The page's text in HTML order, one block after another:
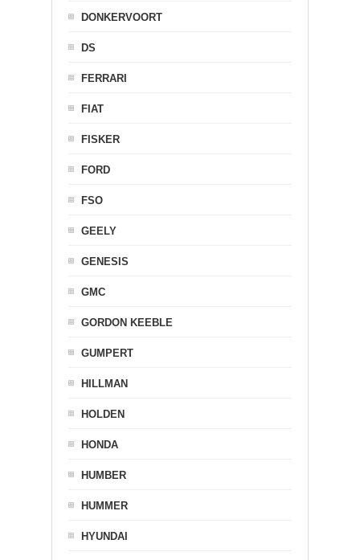
DONKERVOORT
DS
FERRARI
FIAT
FISKER
FORD
FSO
GEELY
GENESIS
GMC
GORDON KEEBLE
GUMPERT
HILLMAN
HOLDEN
HONDA
HUMBER
HUMMER
HYUNDAI